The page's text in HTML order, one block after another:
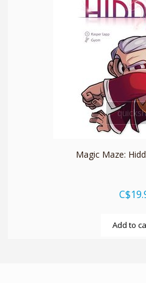
Magic Maze:
Add to